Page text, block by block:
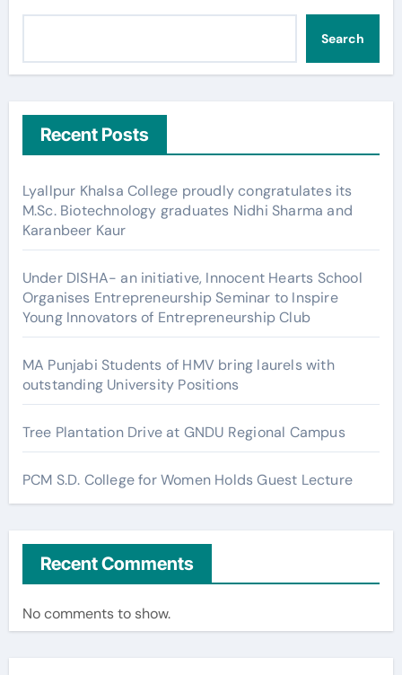
Search
Recent Posts
Lyallpur Khalsa College proudly congratulates its
M.Sc. Biotechnology graduates Nidhi Sharma and
Karanbeer Kaur
Under DISHA- an initiative, Innocent Hearts School
Organises Entrepreneurship Seminar to Inspire
Young Innovators of Entrepreneurship Club
MA Punjabi Students of HMV bring laurels with
outstanding University Positions
Tree Plantation Drive at GNDU Regional Campus
PCM S.D. College for Women Holds Guest Lecture
Recent Comments
No comments to show.